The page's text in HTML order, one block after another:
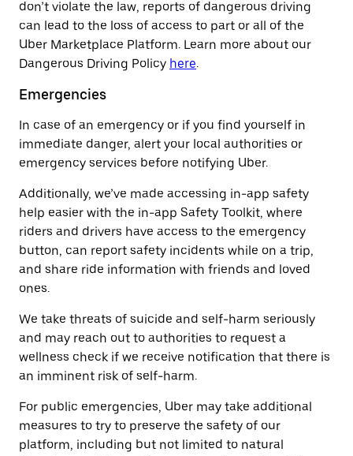
don’t violate the law, reports of dangerous driving
can lead to the loss of access to part or all of the
Uber Marketplace Platform. Learn more about our
Dangerous Driving Policy here.
Emergencies
In case of an emergency or if you find yourself in
immediate danger, alert your local authorities or
emergency services before notifying Uber.
Additionally, we’ve made accessing in-app safety
help easier with the in-app Safety Toolkit, where
riders and drivers have access to the emergency
button, can report safety incidents while on a trip,
and share ride information with friends and loved
ones.
We take threats of suicide and self-harm seriously
and may reach out to authorities to request a
wellness check if we receive notification that there is
an imminent risk of self-harm.
For public emergencies, Uber may take additional
measures to try to preserve the safety of our
platform, including but not limited to natural